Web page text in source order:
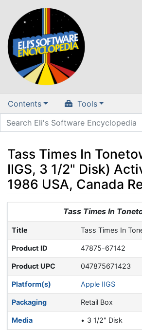
Contents Tools
Tass Times In
IIGS, 3 1/2" Disk)
1986 USA, Canada
navigation, search
Tass Times In
Title Tass Times In
Product ID 47875-67142
Product UPC 047875671423
Platform(s) Apple IIGS
Packaging Retail Box
Media 3 1/2" Disk